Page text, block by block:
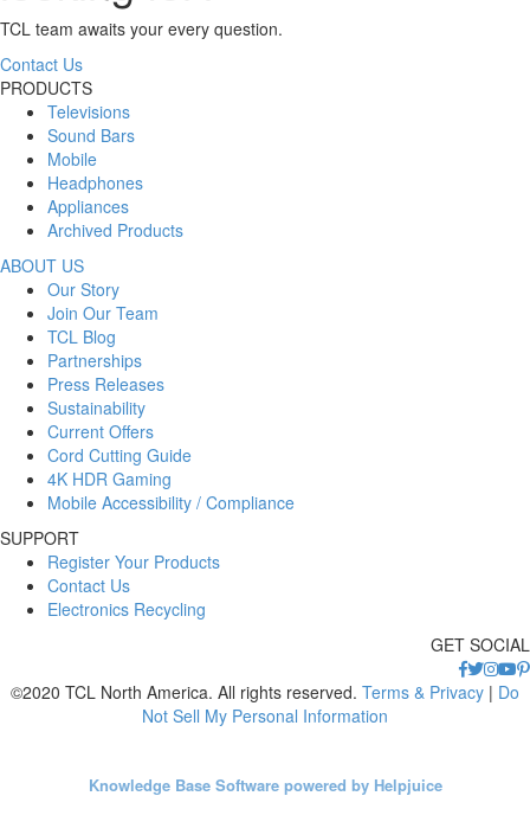
TCL team awaits your every question.
Contact Us
PRODUCTS
Televisions
Sound Bars
Mobile
Headphones
Appliances
Archived Products
ABOUT US
Our Story
Join Our Team
TCL Blog
Partnerships
Press Releases
Sustainability
Current Offers
Cord Cutting Guide
4K HDR Gaming
Mobile Accessibility / Compliance
SUPPORT
Register Your Products
Contact Us
Electronics Recycling
GET SOCIAL
©2020 TCL North America. All rights reserved. Terms & Privacy | Do
Not Sell My Personal Information
Knowledge Base Software powered by Helpjuice